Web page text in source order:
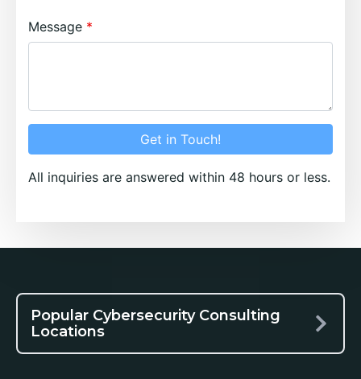
Message
Get in Touch!
All inquiries are answered within 48 hours or less.
Popular Cybersecurity Consulting
Locations